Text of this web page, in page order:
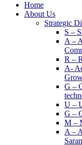
Home
About Us
Strategic
S –
A –
R –
A-
G –
U –
G –
M –
A –